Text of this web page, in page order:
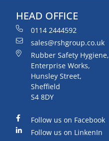
HEAD OFFICE
0114 2444592
sales@rshgroup.co.uk
Rubber Safety Hygiene,
Enterprise Works,
Hunsley Street,
Sheffield
S4 8DY
Follow us on Facebook
Follow us on LinkenIn